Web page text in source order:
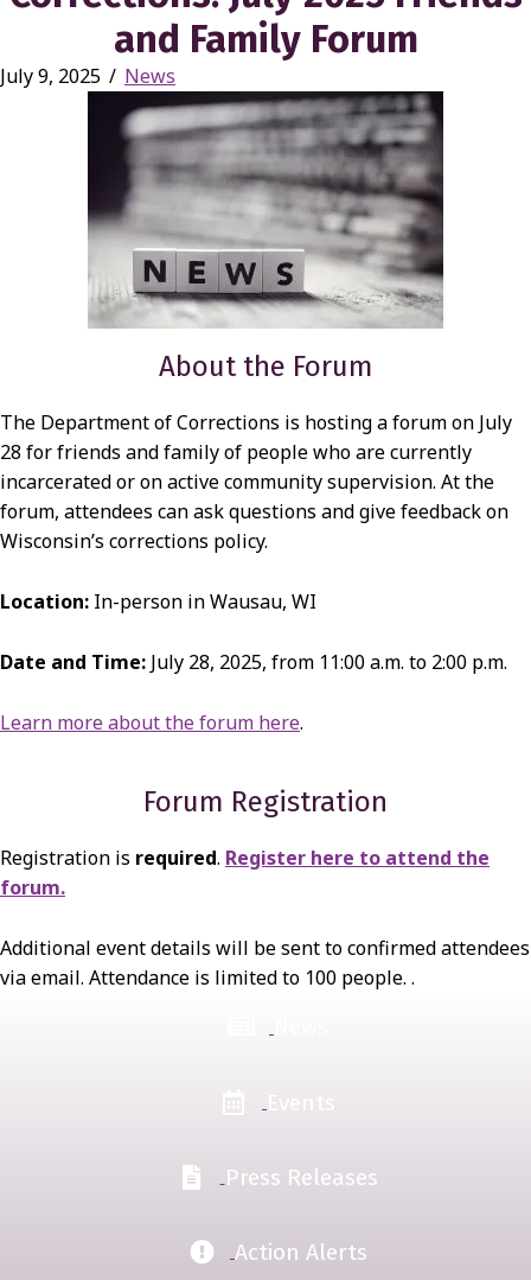
and Family Forum
July 9, 2025 / News
About the Forum
The Department of Corrections is hosting a forum on July
28 for friends and family of people who are currently
incarcerated or on active community supervision. At the
forum, attendees can ask questions and give feedback on
Wisconsin’s corrections policy.
Location: In-person in Wausau, WI
Date and Time: July 28, 2025, from 11:00 a.m. to 2:00 p.m.
Learn more about the forum here.
Forum Registration
Registration is required. Register here to attend the
forum.
Additional event details will be sent to confirmed attendees
via email. Attendance is limited to 100 people. .
Press Releases
Action Alerts